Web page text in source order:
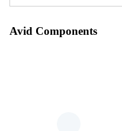
Avid Components